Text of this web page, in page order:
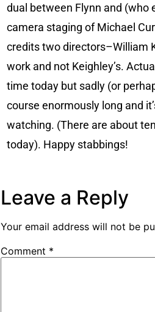
dual between Flynn and (who
camera staging of Michael
credits two directors–William
work and not Keighley’s.
time today but sadly (or
course enormously long and
watching. (There are about
today). Happy stabbings!
Leave a Reply
Your email address will not be
Comment *